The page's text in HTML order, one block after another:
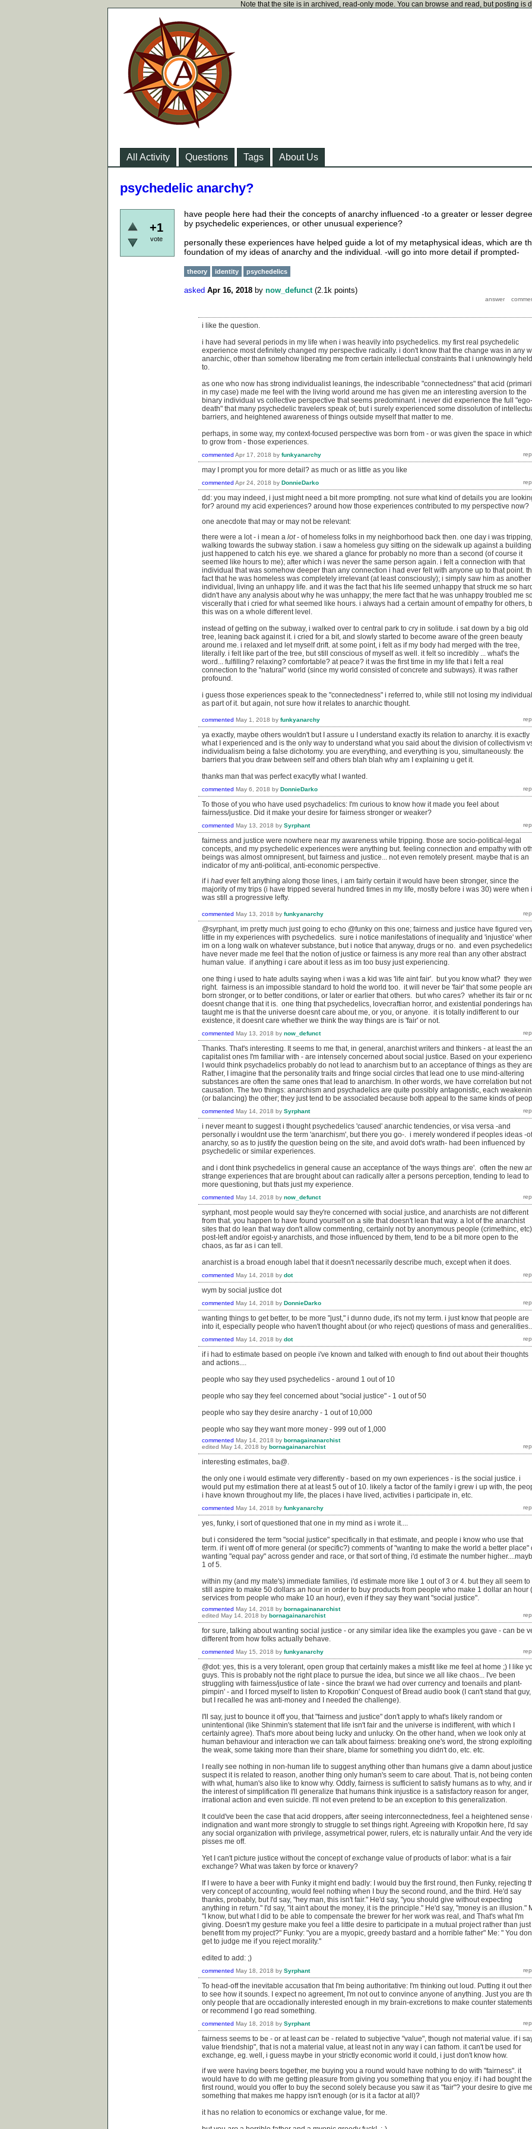
Note that the site is in archived, read-only mode. You can browse and read, but posting is
All Activity Questions Tags About Us
psychedelic anarchy?
+1
vote
have people here had their the concepts of anarchy influenced -to a greater or lesser
by psychedelic experiences, or other unusual experience?
personally these experiences have helped guide a lot of my metaphysical ideas, which are
foundation of my ideas of anarchy and the individual. -will go into more detail if prompted-
theory identity psychedelics
asked Apr 16, 2018 by now_defunct (2.1k points)
i like the question.
i have had several periods in my life when i was heavily into psychedelics. my first real psychedelic
experience most definitely changed my perspective radically. i don't know that the change was in any
anarchic, other than somehow liberating me from certain intellectual constraints that i unknowingly held
to.
as one who now has strong individualist leanings, the indescribable "connectedness" that acid
in my case) made me feel with the living world around me has given me an interesting aversion to the
binary individual vs collective perspective that seems predominant. i never did experience the full "ego-
death" that many psychedelic travelers speak of; but i surely experienced some dissolution of
barriers, and heightened awareness of things outside myself that matter to me.
perhaps, in some way, my context-focused perspective was born from - or was given the space in which
to grow from - those experiences.
commented Apr 17, 2018 by funkyanarchy
may I prompt you for more detail? as much or as little as you like
commented Apr 24, 2018 by DonnieDarko
dd: you may indeed, i just might need a bit more prompting. not sure what kind of details you are
for? around my acid experiences? around how those experiences contributed to my perspective now?
one anecdote that may or may not be relevant:
there were a lot - i mean a lot- of homeless folks in my neighborhood back then. one day i was tripping,
walking towards the subway station. i saw a homeless guy sitting on the sidewalk up against a
just happened to catch his eye. we shared a glance for probably no more than a second (of course it
seemed like hours to me); after which i was never the same person again. i felt a connection with that
individual that was somehow deeper than any connection i had ever felt with anyone up to that point.
fact that he was homeless was completely irrelevant (at least consciously); i simply saw him as another
individual, living an unhappy life. and it was the fact that his life seemed unhappy that struck me so
didn't have any analysis about why he was unhappy; the mere fact that he was unhappy troubled me
viscerally that i cried for what seemed like hours. i always had a certain amount of empathy for others,
this was on a whole different level.
instead of getting on the subway, i walked over to central park to cry in solitude. i sat down by a big old
tree, leaning back against it. i cried for a bit, and slowly started to become aware of the green beauty
around me. i relaxed and let myself drift. at some point, i felt as if my body had merged with the tree,
literally. i felt like part of the tree, but still conscious of myself as well. it felt so incredibly ... what's the
word... fulfilling? relaxing? comfortable? at peace? it was the first time in my life that i felt a real
connection to the "natural" world (since my world consisted of concrete and subways). it was rather
profound.
i guess those experiences speak to the "connectedness" i referred to, while still not losing my
as part of it. but again, not sure how it relates to anarchic thought.
commented May 1, 2018 by funkyanarchy
ya exactly, maybe others wouldn't but I assure u I understand exactly its relation to anarchy. it is exactly
what I experienced and is the only way to understand what you said about the division of collectivism
individualism being a false dichotomy. you are everything, and everything is you, simultaneously. the
barriers that you draw between self and others blah blah why am I explaining u get it.
thanks man that was perfect exacytly what I wanted.
commented May 6, 2018 by DonnieDarko
To those of you who have used psychadelics: I'm curious to know how it made you feel about
fairness/justice. Did it make your desire for fairness stronger or weaker?
commented May 13, 2018 by Syrphant
fairness and justice were nowhere near my awareness while tripping. those are socio-political-legal
concepts, and my psychedelic experiences were anything but. feeling connection and empathy with
beings was almost omnipresent, but fairness and justice... not even remotely present. maybe that is an
indicator of my anti-political, anti-economic perspective.
if i had ever felt anything along those lines, i am fairly certain it would have been stronger, since the
majority of my trips (i have tripped several hundred times in my life, mostly before i was 30) were when i
was still a progressive lefty.
commented May 13, 2018 by funkyanarchy
@syrphant, im pretty much just going to echo @funky on this one; fairness and justice have figured
little in my experiences with psychedelics. sure i notice manifestations of inequality and 'injustice' when
im on a long walk on whatever substance, but i notice that anyway, drugs or no. and even
have never made me feel that the notion of justice or fairness is any more real than any other abstract
human value. if anything i care about it less as im too busy just experiencing.
one thing i used to hate adults saying when i was a kid was 'life aint fair'. but you know what? they
right. fairness is an impossible standard to hold the world too. it will never be 'fair' that some people
born stronger, or to better conditions, or later or earlier that others. but who cares? whether its fair or
doesnt change that it is. one thing that psychedelics, lovecraftian horror, and existential ponderings
taught me is that the universe doesnt care about me, or you, or anyone. it is totally indifferent to our
existence, it doesnt care whether we think the way things are is 'fair' or not.
commented May 13, 2018 by now_defunct
Thanks. That's interesting. It seems to me that, in general, anarchist writers and thinkers - at least the
capitalist ones I'm familiar with - are intensely concerned about social justice. Based on your
I would think psychadelics probably do not lead to anarchism but to an acceptance of things as they
Rather, I imagine that the personality traits and fringe social circles that lead one to use mind-altering
substances are often the same ones that lead to anarchism. In other words, we have correlation but not
causation. The two things: anarchism and psychadelics are quite possibly antagonistic, each
(or balancing) the other; they just tend to be associated because both appeal to the same kinds of
commented May 14, 2018 by Syrphant
i never meant to suggest i thought psychedelics 'caused' anarchic tendencies, or visa versa -and
personally i wouldnt use the term 'anarchism', but there you go-. i merely wondered if peoples ideas -of
anarchy, so as to justify the question being on the site, and avoid dot's wrath- had been influenced by
psychedelic or similar experiences.
and i dont think psychedelics in general cause an acceptance of 'the ways things are'. often the new
strange experiences that are brought about can radically alter a persons perception, tending to lead to
more questioning, but thats just my experience.
commented May 14, 2018 by now_defunct
syrphant, most people would say they're concerned with social justice, and anarchists are not different
from that. you happen to have found yourself on a site that doesn't lean that way. a lot of the anarchist
sites that do lean that way don't allow commenting, certainly not by anonymous people (crimethinc,
post-left and/or egoist-y anarchists, and those influenced by them, tend to be a bit more open to the
chaos, as far as i can tell.
anarchist is a broad enough label that it doesn't necessarily describe much, except when it does.
commented May 14, 2018 by dot
wym by social justice dot
commented May 14, 2018 by DonnieDarko
wanting things to get better, to be more "just," i dunno dude, it's not my term. i just know that people are
into it, especially people who haven't thought about (or who reject) questions of mass and
commented May 14, 2018 by dot
if i had to estimate based on people i've known and talked with enough to find out about their thoughts
and actions....
people who say they used psychedelics - around 1 out of 10
people who say they feel concerned about "social justice" - 1 out of 50
people who say they desire anarchy - 1 out of 10,000
people who say they want more money - 999 out of 1,000
commented May 14, 2018 by bornagainanarchist
edited May 14, 2018 by bornagainanarchist
interesting estimates, ba@.
the only one i would estimate very differently - based on my own experiences - is the social justice. i
would put my estimation there at at least 5 out of 10. likely a factor of the family i grew i up with, the
i have known throughout my life, the places i have lived, activities i participate in, etc.
commented May 14, 2018 by funkyanarchy
yes, funky, i sort of questioned that one in my mind as i wrote it....
but i considered the term "social justice" specifically in that estimate, and people i know who use that
term. if i went off of more general (or specific?) comments of "wanting to make the world a better place"
wanting "equal pay" across gender and race, or that sort of thing, i'd estimate the number
1 of 5.
within my (and my mate's) immediate families, i'd estimate more like 1 out of 3 or 4. but they all seem to
still aspire to make 50 dollars an hour in order to buy products from people who make 1 dollar an hour
services from people who make 10 an hour), even if they say they want "social justice".
commented May 14, 2018 by bornagainanarchist
edited May 14, 2018 by bornagainanarchist
for sure, talking about wanting social justice - or any similar idea like the examples you gave - can be
different from how folks actually behave.
commented May 15, 2018 by funkyanarchy
@dot: yes, this is a very tolerant, open group that certainly makes a misfit like me feel at home ;) I like
guys. This is probably not the right place to pursue the idea, but since we all like chaos... I've been
struggling with fairness/justice of late - since the brawl we had over currency and toenails and plant-
pimpin' - and I forced myself to listen to Kropotkin' Conquest of Bread audio book (I can't stand that guy,
but I recalled he was anti-money and I needed the challenge).
I'll say, just to bounce it off you, that "fairness and justice" don't apply to what's likely random or
unintentional (like Shinmin's statement that life isn't fair and the universe is indifferent, with which I
certainly agree). That's more about being lucky and unlucky. On the other hand, when we look only at
human behaviour and interaction we can talk about fairness: breaking one's word, the strong exploiting
the weak, some taking more than their share, blame for something you didn't do, etc. etc.
I really see nothing in non-human life to suggest anything other than humans give a damn about justice;
suspect it is related to reason, another thing only human's seem to care about. That is, not being
with what, human's also like to know why. Oddly, fairness is sufficient to satisfy humans as to why, and
the interest of simplification I'll generalize that humans think injustice is a satisfactory reason for anger,
irrational action and even suicide. I'll not even pretend to be an exception to this generalization.
It could've been the case that acid droppers, after seeing interconnectedness, feel a heightened sense
indignation and want more strongly to struggle to set things right. Agreeing with Kropotkin here, I'd say
any social organization with privilege, assymetrical power, rulers, etc is naturally unfair. And the very
pisses me off.
Yet I can't picture justice without the concept of exchange value of products of labor: what is a fair
exchange? What was taken by force or knavery?
If I were to have a beer with Funky it might end badly: I would buy the first round, then Funky, rejecting
very concept of accounting, would feel nothing when I buy the second round, and the third. He'd say
thanks, probably, but I'd say, "hey man, this isn't fair." He'd say, "you should give without expecting
anything in return." I'd say, "it ain't about the money, it is the principle." He'd say, "money is an illusion."
"I know, but what I did to be able to compensate the brewer for her work was real, and That's what I'm
giving. Doesn't my gesture make you feel a little desire to participate in a mutual project rather than just
benefit from my project?" Funky: "you are a myopic, greedy bastard and a horrible father" Me: " You
get to judge me if you reject morality."
edited to add: ;)
commented May 18, 2018 by Syrphant
To head-off the inevitable accusation that I'm being authoritative: I'm thinking out loud. Putting it out
to see how it sounds. I expect no agreement, I'm not out to convince anyone of anything. Just you are
only people that are occadionally interested enough in my brain-excretions to make counter statements
or recommend I go read something.
commented May 18, 2018 by Syrphant
fairness seems to be - or at leastcan be - related to subjective "value", though not material value. if i
value friendship", that is not a material value, at least not in any way i can fathom. it can't be used for
exchange, eg. well, i guess maybe in your strictly economic world it could, i just don't know how.
if we were having beers together, me buying you a round would have nothing to do with "fairness". it
would have to do with me getting pleasure from giving you something that you enjoy. if i had bought the
first round, would you offer to buy the second solely because you saw it as "fair"? your desire to give me
something that makes me happy isn't enough (or is it a factor at all)?
it has no relation to economics or exchange value, for me.